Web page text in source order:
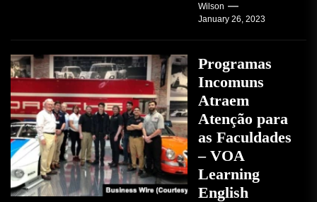
TRAVERSE CITY,
Mich. , Jan. 26, 2023
Wilson
January 26, 2023
Programas
Incomuns
Atraem
Atenção para
as Faculdades
– VOA
Learning
English